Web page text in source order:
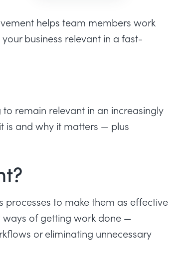
helps team members work
business relevant in a fast-
remain relevant in an increasingly
is and why it matters — plus
processes to make them as effective
ways of getting work done —
or eliminating unnecessary